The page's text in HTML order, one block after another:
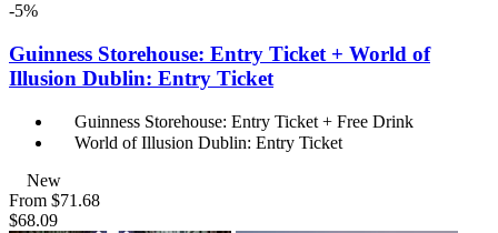
-5%
Guinness Storehouse: Entry Ticket + World of
Illusion Dublin: Entry Ticket
Guinness Storehouse: Entry Ticket + Free Drink
World of Illusion Dublin: Entry Ticket
New
From $71.68
$68.09